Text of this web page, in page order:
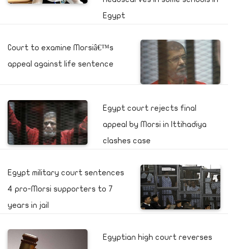
Egypt
Court to examine Morsiâ€™s
appeal against life sentence
Egypt court rejects final
appeal by Morsi in Ittihadiya
clashes case
Egypt military court sentences
4 pro-Morsi supporters to 7
years in jail
Egyptian high court reverses